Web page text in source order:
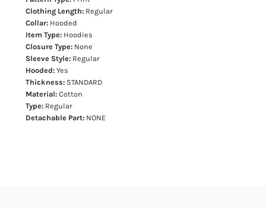
Clothing Length: Regular
Collar: Hooded
Item Type: Hoodies
Closure Type: None
Sleeve Style: Regular
Hooded: Yes
Thickness: STANDARD
Material: Cotton
Type: Regular
Detachable Part: NONE